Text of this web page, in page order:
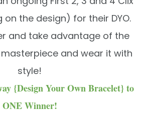
on the design) for their DYO.
and take advantage of the
and wear it with
style!
{Design Your Own Bracelet} to
ONE Winner!